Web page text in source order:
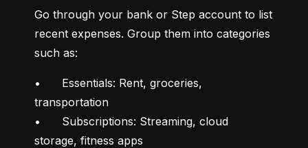
Go through your bank or Step account to list
recent expenses. Group them into categories
such as:
•	Essentials: Rent, groceries,
transportation
•	Subscriptions: Streaming, cloud
storage, fitness apps